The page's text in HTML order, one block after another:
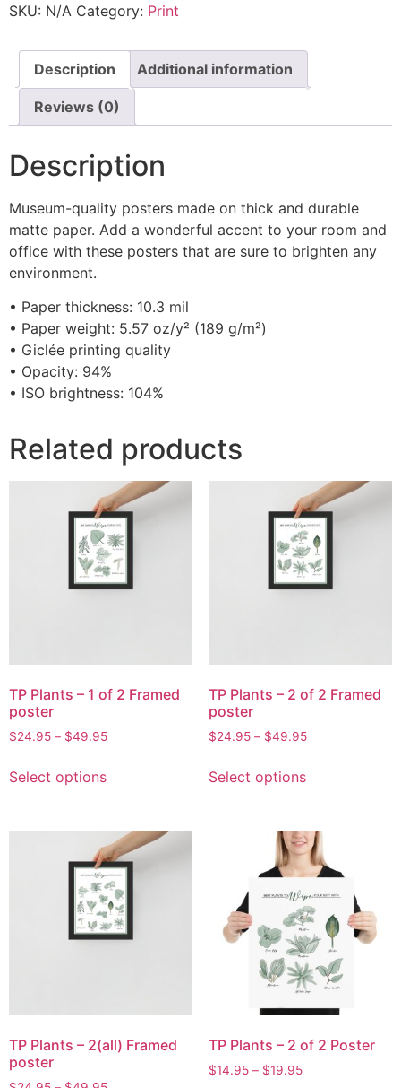
SKU: N/A Category: Print
Description Additional information
Reviews (0)
Description
Museum-quality posters made on thick and durable
matte paper. Add a wonderful accent to your room and
office with these posters that are sure to brighten any
environment.
• Paper thickness: 10.3 mil
• Paper weight: 5.57 oz/y² (189 g/m²)
• Giclée printing quality
• Opacity: 94%
• ISO brightness: 104%
Related products
TP Plants – 1 of 2 Framed
poster
$24.95 – $49.95
Select options
TP Plants – 2 of 2 Framed
poster
$24.95 – $49.95
Select options
TP Plants – 2(all) Framed
poster
TP Plants – 2 of 2 Poster
$14.95 – $19.95